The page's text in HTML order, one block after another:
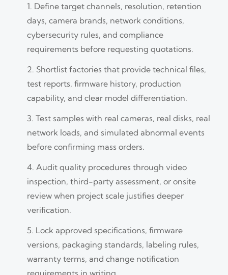
Define target channels, resolution, retention
days, camera brands, network conditions,
cybersecurity rules, and compliance
requirements before requesting quotations.
Shortlist factories that provide technical files,
test reports, firmware history, production
capability, and clear model differentiation.
Test samples with real cameras, real disks, real
network loads, and simulated abnormal events
before confirming mass orders.
Audit quality procedures through video
inspection, third-party assessment, or onsite
review when project scale justifies deeper
verification.
Lock approved specifications, firmware
versions, packaging standards, labeling rules,
warranty terms, and change notification
requirements in writing.